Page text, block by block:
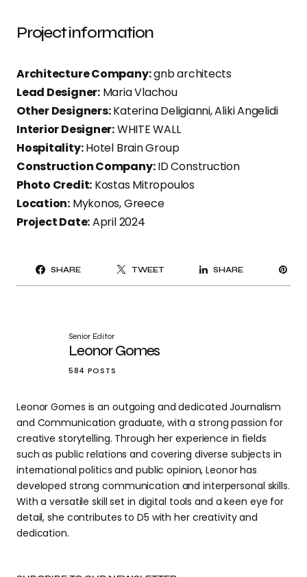
Project information
Architecture Company:gnb architects
Lead Designer:Maria Vlachou
Other Designers:Katerina Deligianni, Aliki Angelidi
Interior Designer:WHITE WALL
Hospitality:Hotel Brain Group
Construction Company:ID Construction
Photo Credit: Kostas Mitropoulos
Location:Mykonos, Greece
Project Date:April 2024
SHARE TWEET SHARE
Senior Editor
Leonor Gomes
584 POSTS
Leonor Gomes is an outgoing and dedicated Journalism
and Communication graduate, with a strong passion for
creative storytelling. Through her experience in fields
such as public relations and covering diverse subjects in
international politics and public opinion, Leonor has
developed strong communication and interpersonal skills.
With a versatile skill set in digital tools and a keen eye for
detail, she contributes to D5 with her creativity and
dedication.